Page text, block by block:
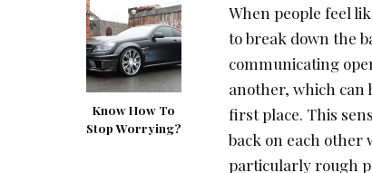
Know How To
Stop Worrying?
When people feel
to break down the
communicating
another, which can
first place. This
back on each other
particularly rough